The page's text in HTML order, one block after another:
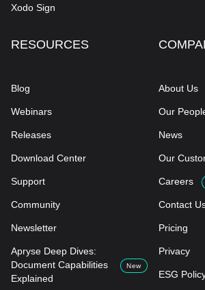
Xodo Sign
RESOURCES
Blog
Webinars
Releases
Download Center
Support
Community
Newsletter
Apryse Deep Dives:
Document Capabilities
Explained
New
About Us
Our
News
Our
Careers
Contact
Pricing
Privacy
ESG